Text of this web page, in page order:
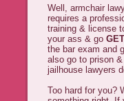
Well, armchair
requires a
training & license
your ass & go GET
the bar exam and
also go to prison
jailhouse lawyers
Too hard for you?